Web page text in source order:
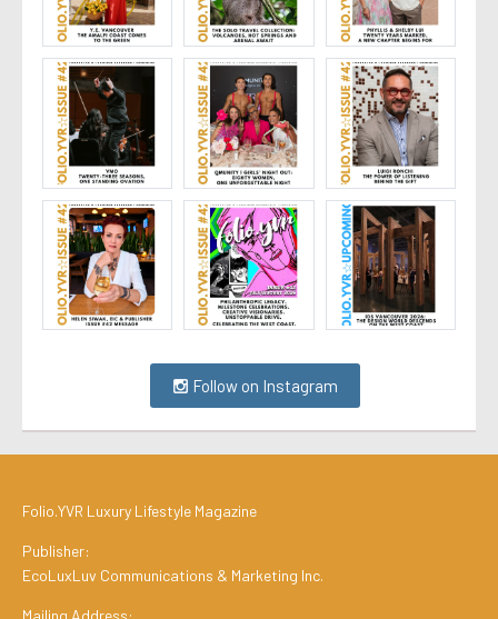
Follow on Instagram
Folio.YVR Luxury Lifestyle Magazine
Publisher:
EcoLuxLuv Communications & Marketing Inc.